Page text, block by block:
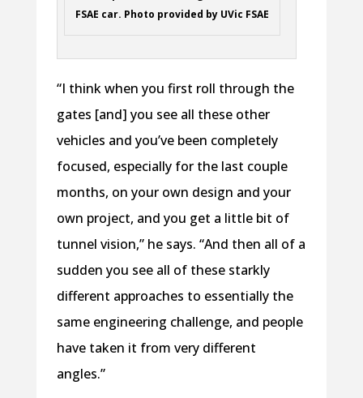
FSAE car. Photo provided by UVic FSAE
“I think when you first roll through the
gates [and] you see all these other
vehicles and you’ve been completely
focused, especially for the last couple
months, on your own design and your
own project, and you get a little bit of
tunnel vision,” he says. “And then all of a
sudden you see all of these starkly
different approaches to essentially the
same engineering challenge, and people
have taken it from very different
angles.”